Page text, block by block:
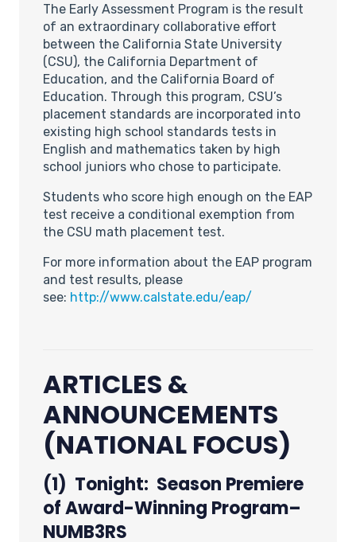
The Early Assessment Program is the result
of an extraordinary collaborative effort
between the California State University
(CSU), the California Department of
Education, and the California Board of
Education. Through this program, CSU’s
placement standards are incorporated into
existing high school standards tests in
English and mathematics taken by high
school juniors who chose to participate.
Students who score high enough on the EAP
test receive a conditional exemption from
the CSU math placement test.
For more information about the EAP program
and test results, please
see: http://www.calstate.edu/eap/
ARTICLES &
ANNOUNCEMENTS
(NATIONAL FOCUS)
(1) Tonight: Season Premiere
of Award-Winning Program–
NUMB3RS